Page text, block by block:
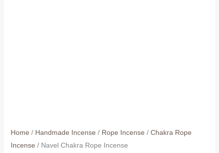
Home / Handmade Incense / Rope Incense / Chakra Rope
Incense / Navel Chakra Rope Incense